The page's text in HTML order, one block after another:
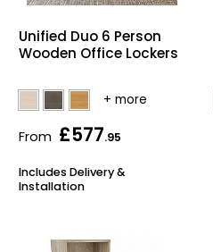
Unified Duo 6 Person
Wooden Office Lockers
From £577.95
Includes Delivery &
Installation